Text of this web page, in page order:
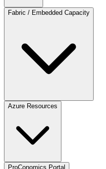
Fabric / Embedded Capacity
Azure Resources
ProConomics Portal